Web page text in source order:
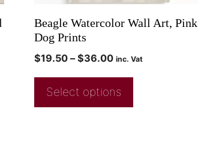
Beagle Watercolor Wall Art, Pink
Dog Prints
$19.50 – $36.00 inc. Vat
Select options